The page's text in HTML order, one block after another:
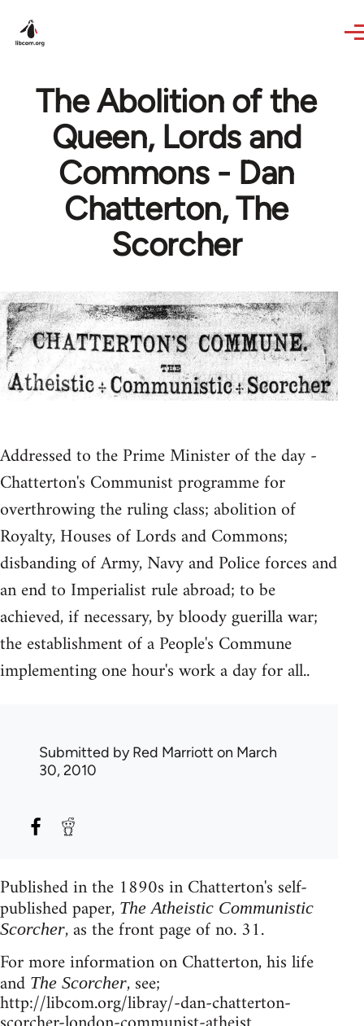
The Abolition of the
Queen, Lords and
Commons - Dan
Chatterton, The
Scorcher
Addressed to the Prime Minister of the day -
Chatterton's Communist programme for
overthrowing the ruling class; abolition of
Royalty, Houses of Lords and Commons;
disbanding of Army, Navy and Police forces and
an end to Imperialist rule abroad; to be
achieved, if necessary, by bloody guerilla war;
the establishment of a People's Commune
implementing one hour's work a day for all..
Submitted byRed Marriott on March
30, 2010
Published in the 1890s in Chatterton's self-
published paper, The Atheistic Communistic
Scorcher, as the front page of no. 31.
For more information on Chatterton, his life
and The Scorcher, see;
http://libcom.org/libray/-dan-chatterton-